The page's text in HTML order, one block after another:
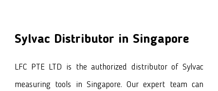
Sylvac Distributor in Singapore
LFC PTE LTD is the authorized distributor of Sylvac
measuring tools in Singapore. Our expert team can